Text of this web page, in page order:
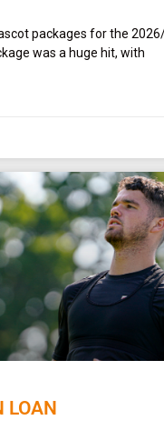
packages for the
was a huge hit, with
LOAN